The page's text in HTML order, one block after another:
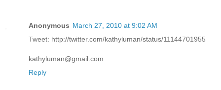
Anonymous March 27, 2010 at 9:02 AM
Tweet: http://twitter.com/kathyluman/status/11144701955
kathyluman@gmail.com
Reply